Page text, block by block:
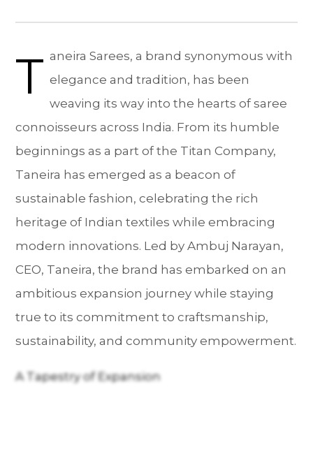
T aneira Sarees, a brand synonymous with
elegance and tradition, has been
weaving its way into the hearts of saree
connoisseurs across India. From its humble
beginnings as a part of the Titan Company,
Taneira has emerged as a beacon of
sustainable fashion, celebrating the rich
heritage of Indian textiles while embracing
modern innovations. Led by Ambuj Narayan,
CEO, Taneira, the brand has embarked on an
ambitious expansion journey while staying
true to its commitment to craftsmanship,
sustainability, and community empowerment.
A Tapestry of Expansion